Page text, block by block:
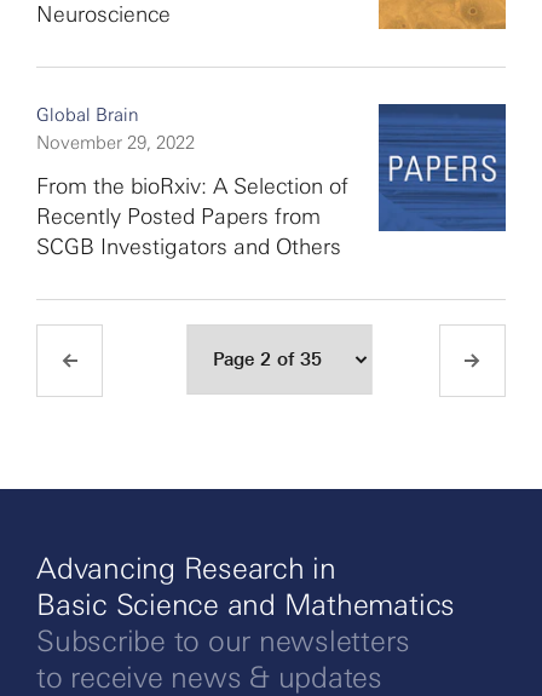
Neuroscience
Global Brain
November 29, 2022
From the bioRxiv: A Selection of
Recently Posted Papers from
SCGB Investigators and Others
Advancing Research in
Basic Science and Mathematics
Subscribe to our newsletters
to receive news & updates